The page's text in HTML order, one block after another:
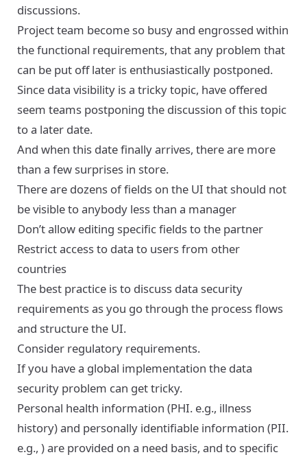
discussions.
Project team become so busy and engrossed within
the functional requirements, that any problem that
can be put off later is enthusiastically postponed.
Since data visibility is a tricky topic, have offered
seem teams postponing the discussion of this topic
to a later date.
And when this date finally arrives, there are more
than a few surprises in store.
There are dozens of fields on the UI that should not
be visible to anybody less than a manager
Don’t allow editing specific fields to the partner
Restrict access to data to users from other
countries
The best practice is to discuss data security
requirements as you go through the process flows
and structure the UI.
Consider regulatory requirements.
If you have a global implementation the data
security problem can get tricky.
Personal health information (PHI. e.g., illness
history) and personally identifiable information (PII.
e.g., ) are provided on a need basis, and to specific